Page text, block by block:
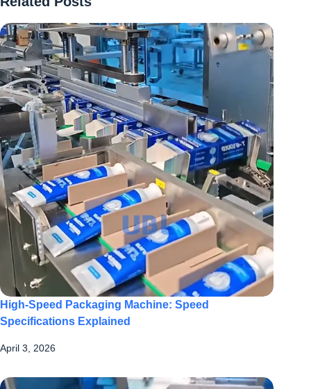
High-Speed Packaging Machine: Speed
Specifications Explained
April 3, 2026